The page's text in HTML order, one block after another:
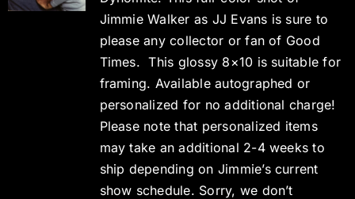
Jimmie Walker as JJ Evans is sure to
please any collector or fan of Good
Times. This glossy 8×10 is suitable for
framing. Available autographed or
personalized for no additional charge!
Please note that personalized items
may take an additional 2-4 weeks to
ship depending on Jimmie’s current
show schedule. Sorry, we don’t